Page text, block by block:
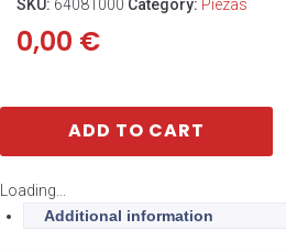
SKU: 64081000 Category: Piezas
0,00 €
ADD TO CART
Loading...
Additional information